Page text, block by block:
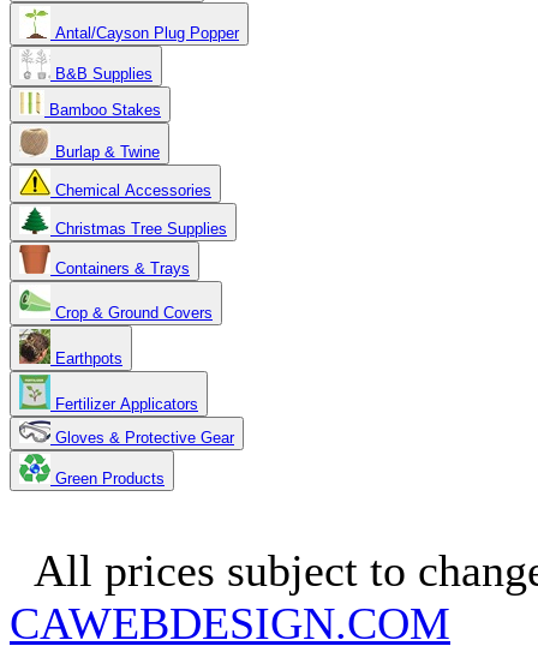
Antal/Cayson Plug Popper
B&B Supplies
Bamboo Stakes
Burlap & Twine
Chemical Accessories
Christmas Tree Supplies
Containers & Trays
Crop & Ground Covers
Earthpots
Fertilizer Applicators
Gloves & Protective Gear
Green Products
All prices subject to
CAWEBDESIGN.COM